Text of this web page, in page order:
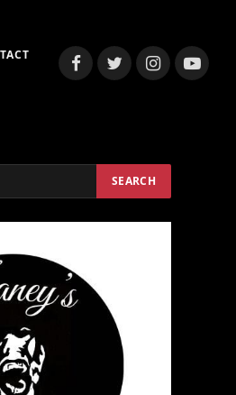
FacebookTwitterInstagram